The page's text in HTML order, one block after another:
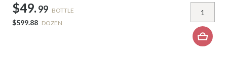
$49. 99 BOTTLE
$599.88 DOZEN